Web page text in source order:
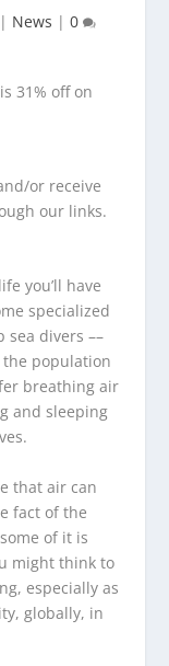
News | 0
or receive
our links.
you’ll have
specialized
sea divers ––
population
breathing air
and sleeping
that air can
fact of the
of it is
might think to
especially as
globally, in